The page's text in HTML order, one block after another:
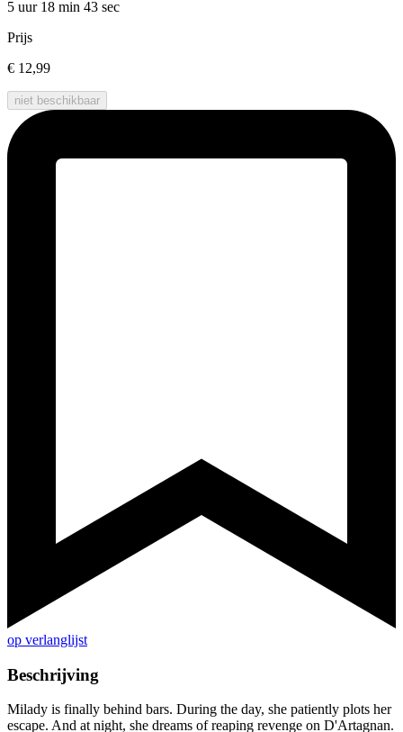
5 uur 18 min 43 sec
Prijs
€ 12,99
niet beschikbaar
op verlanglijst
Beschrijving
Milady is finally behind bars. During the day, she patiently plots her
escape. And at night, she dreams of reaping revenge on D'Artagnan.